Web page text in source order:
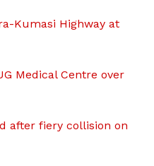
Kumasi Highway at
Medical Centre over
after fiery collision on